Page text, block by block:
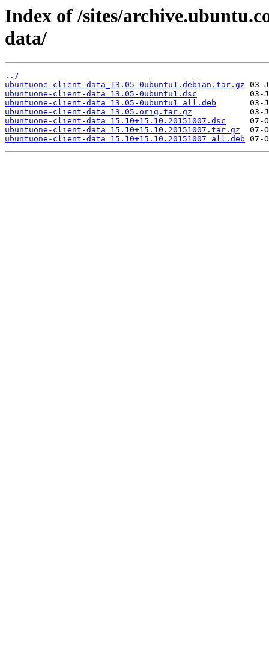
Index of /sites/
data/
../
ubuntuone-client-data_13.05-0ubuntu1.debian.tar.gz
ubuntuone-client-data_13.05-0ubuntu1.dsc
ubuntuone-client-data_13.05-0ubuntu1_all.deb
ubuntuone-client-data_13.05.orig.tar.gz
ubuntuone-client-data_15.10+15.10.20151007.dsc
ubuntuone-client-data_15.10+15.10.20151007.tar.gz
ubuntuone-client-data_15.10+15.10.20151007_all.deb